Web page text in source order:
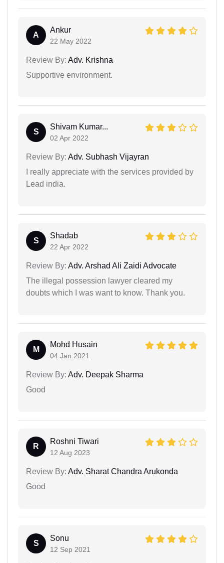
A
Ankur
22 May 2022
Review By: Adv. Krishna
Supportive environment.
S
Shivam Kumar...
02 Apr 2022
Review By: Adv. Subhash Vijayran
I really appreciate with the services provided by
Lead india.
S
Shadab
22 Apr 2022
Review By: Adv. Arshad Ali Zaidi Advocate
The illegal possession lawyer cleared my
doubts which I was want to know. Thank you.
M
Mohd Husain
04 Jan 2021
Review By: Adv. Deepak Sharma
Good
R
Roshni Tiwari
12 Aug 2023
Review By: Adv. Sharat Chandra Arukonda
Good
S
Sonu
12 Sep 2021